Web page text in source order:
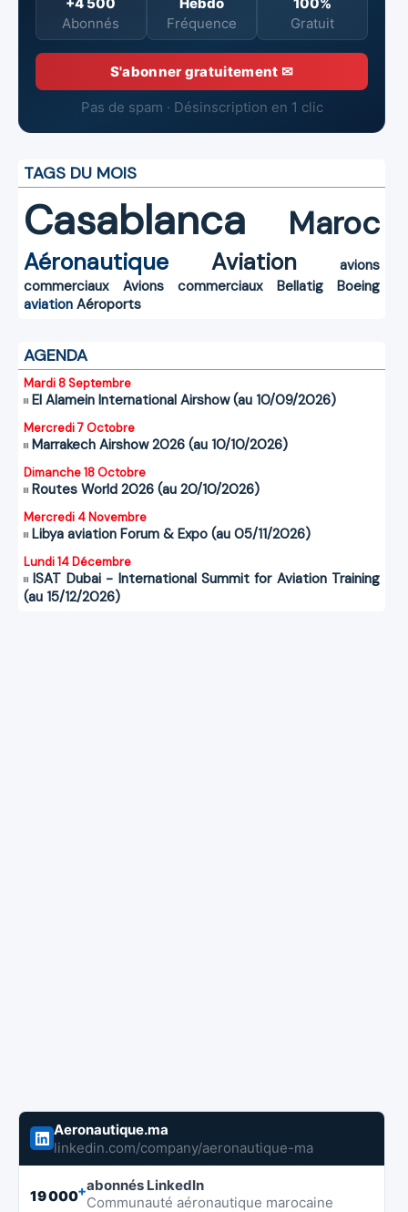
Abonnés
Fréquence
Gratuit
S'abonner gratuitement ✉
Pas de spam · Désinscription en 1 clic
TAGS DU MOIS
Casablanca Maroc
Aéronautique Aviation
avions
commerciaux
Avions commerciaux Bellatig
Boeing
aviation Aéroports
AGENDA
Mardi 8 Septembre
El Alamein International Airshow (au 10/09/2026)
Mercredi 7 Octobre
Marrakech Airshow 2026 (au 10/10/2026)
Dimanche 18 Octobre
Routes World 2026 (au 20/10/2026)
Mercredi 4 Novembre
Libya aviation Forum & Expo (au 05/11/2026)
Lundi 14 Décembre
ISAT Dubai - International Summit for Aviation Training
(au 15/12/2026)
Aeronautique.ma
linkedin.com/company/aeronautique-ma
19 000+abonnés LinkedIn
Communauté aéronautique marocaine